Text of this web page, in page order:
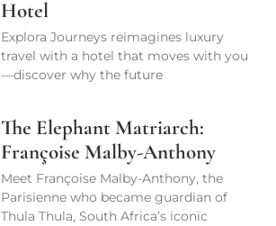
Hotel
Explora Journeys reimagines luxury
travel with a hotel that moves with you
—discover why the future
The Elephant Matriarch:
Françoise Malby-Anthony
Meet Françoise Malby-Anthony, the
Parisienne who became guardian of
Thula Thula, South Africa’s iconic